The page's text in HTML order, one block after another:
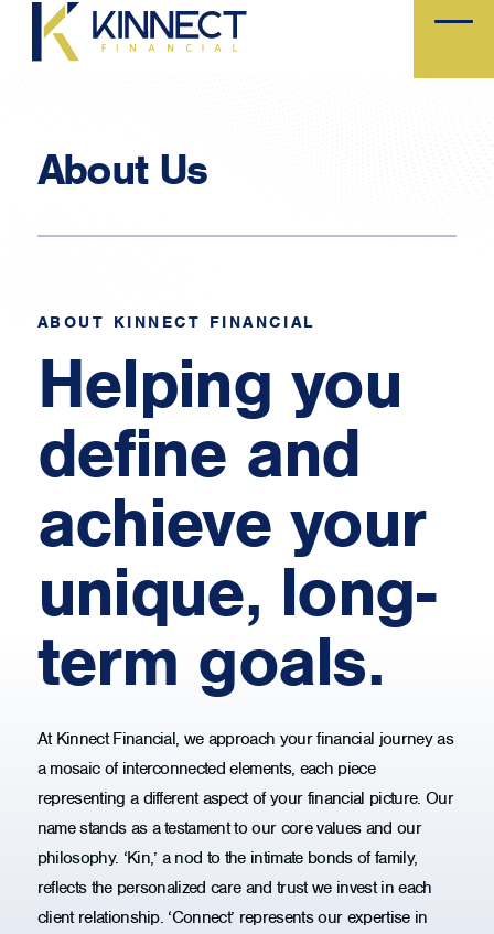
About Us
ABOUT KINNECT FINANCIAL
Helping you
define and
achieve your
unique, long-
term goals.
At Kinnect Financial, we approach your financial journey as
a mosaic of interconnected elements, each piece
representing a different aspect of your financial picture. Our
name stands as a testament to our core values and our
philosophy. ‘Kin,’ a nod to the intimate bonds of family,
reflects the personalized care and trust we invest in each
client relationship. ‘Connect’ represents our expertise in